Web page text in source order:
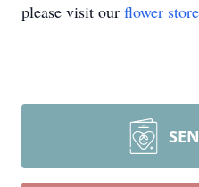
please visit our flower store